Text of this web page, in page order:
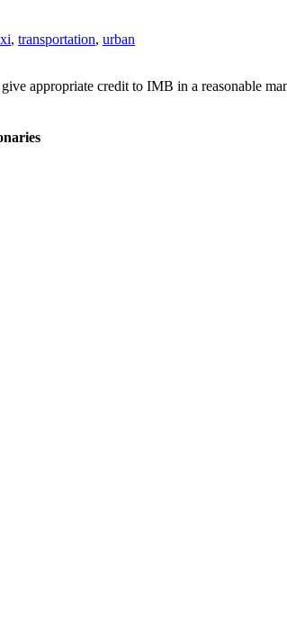
, transportation, urban
appropriate credit to IMB in a reasonable